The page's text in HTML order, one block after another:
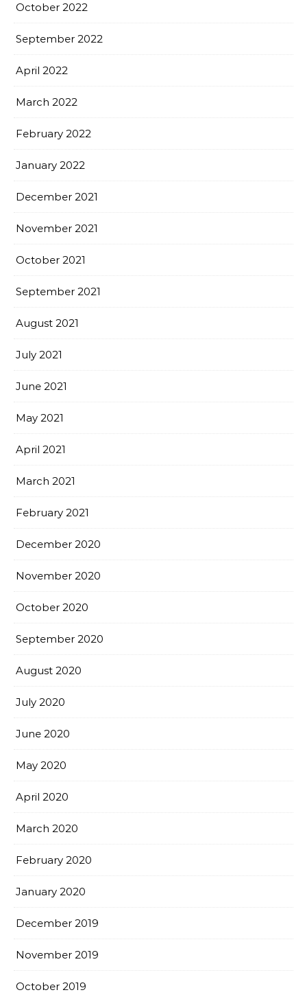
October 2022
September 2022
April 2022
March 2022
February 2022
January 2022
December 2021
November 2021
October 2021
September 2021
August 2021
July 2021
June 2021
May 2021
April 2021
March 2021
February 2021
December 2020
November 2020
October 2020
September 2020
August 2020
July 2020
June 2020
May 2020
April 2020
March 2020
February 2020
January 2020
December 2019
November 2019
October 2019